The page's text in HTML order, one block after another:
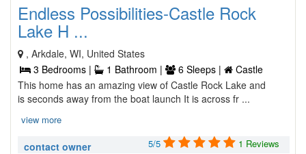
Endless Possibilities-Castle Rock
Lake H ...
, Arkdale, WI, United States
3 Bedrooms |
1 Bathroom | 6 Sleeps |
Castle
This home has an amazing view of Castle Rock Lake and
is seconds away from the boat launch It is across fr ...
view more
contact owner 5/5 1 Reviews